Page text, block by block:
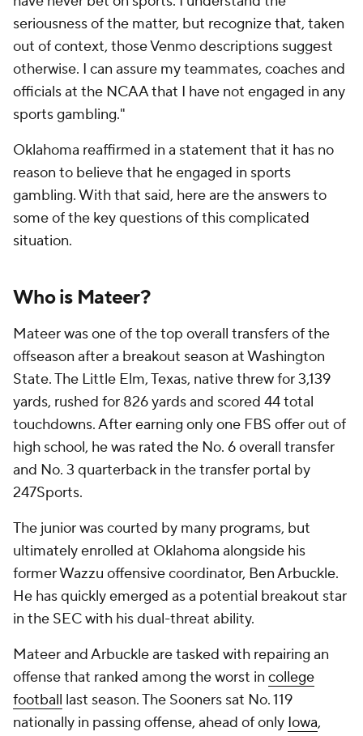
seriousness of the matter, but recognize that, taken
out of context, those Venmo descriptions suggest
otherwise. I can assure my teammates, coaches and
officials at the NCAA that I have not engaged in any
sports gambling."
Oklahoma reaffirmed in a statement that it has no
reason to believe that he engaged in sports
gambling. With that said, here are the answers to
some of the key questions of this complicated
situation.
Who is Mateer?
Mateer was one of the top overall transfers of the
offseason after a breakout season at Washington
State. The Little Elm, Texas, native threw for 3,139
yards, rushed for 826 yards and scored 44 total
touchdowns. After earning only one FBS offer out of
high school, he was rated the No. 6 overall transfer
and No. 3 quarterback in the transfer portal by
247Sports.
The junior was courted by many programs, but
ultimately enrolled at Oklahoma alongside his
former Wazzu offensive coordinator, Ben Arbuckle.
He has quickly emerged as a potential breakout star
in the SEC with his dual-threat ability.
Mateer and Arbuckle are tasked with repairing an
offense that ranked among the worst in college
football last season. The Sooners sat No. 119
nationally in passing offense, ahead of only Iowa,